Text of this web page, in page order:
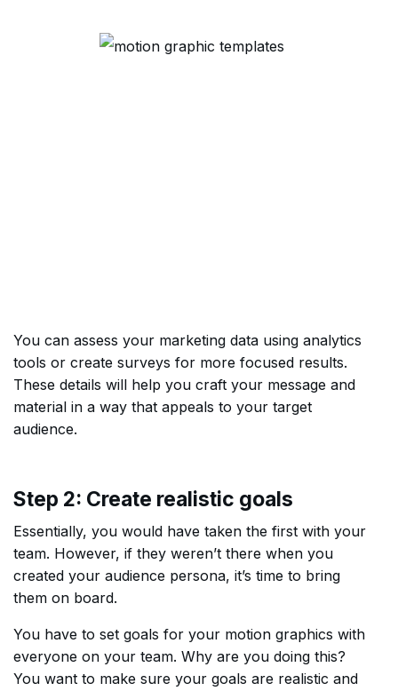
You can assess your marketing data using analytics
tools or create surveys for more focused results.
These details will help you craft your message and
material in a way that appeals to your target
audience.
Step 2: Create realistic goals
Essentially, you would have taken the first with your
team. However, if they weren’t there when you
created your audience persona, it’s time to bring
them on board.
You have to set goals for your motion graphics with
everyone on your team. Why are you doing this?
You want to make sure your goals are realistic and